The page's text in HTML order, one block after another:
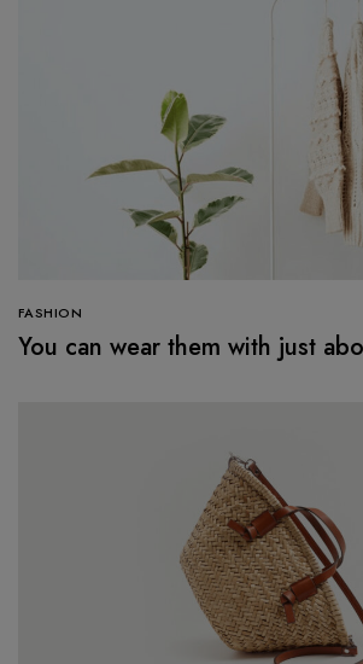
FASHION
You can wear them with just